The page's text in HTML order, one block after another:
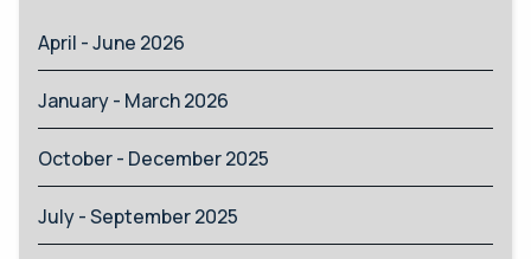
April - June 2026
January - March 2026
October - December 2025
July - September 2025